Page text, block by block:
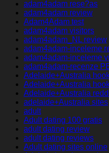
adam4adam rese?as
adam4adam review
Adam4Adam test
adam4adam visitors
adam4adam_NL review
adam4adam-inceleme
adam4adam-inceleme
adam4adam-recenze
Adelaide+Australia
Adelaide+Australia
Adelaide+Australia
adelaide+Australia sites
adult
Adult dating 100 gratis
adult dating review
adult dating reviews
Adult dating sites online